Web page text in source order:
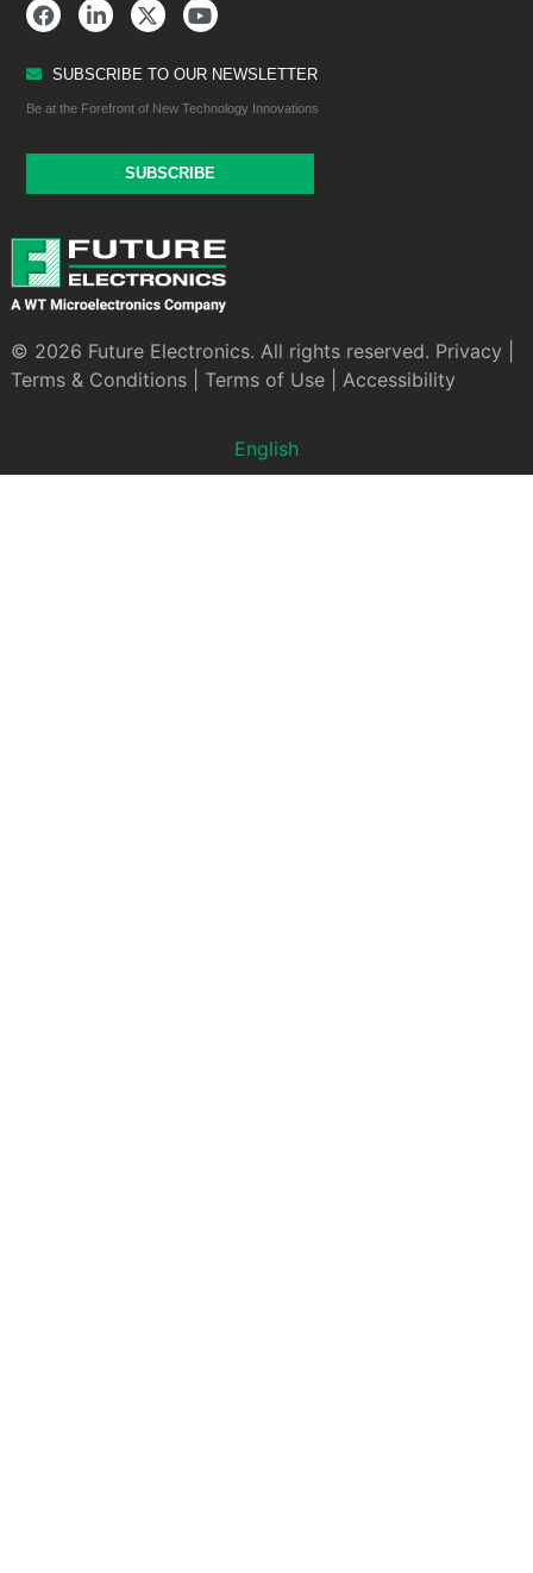
SUBSCRIBE TO OUR NEWSLETTER
Be at the Forefront of New Technology Innovations
SUBSCRIBE
© 2026 Future Electronics. All rights reserved. Privacy
Terms & Conditions| Terms of Use| Accessibility
English